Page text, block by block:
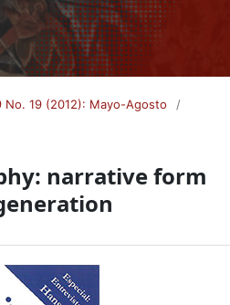
No. 19 (2012): Mayo-Agosto
/
narrative form